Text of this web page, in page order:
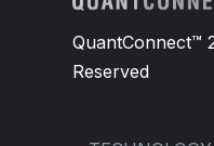
QuantConnect™
Reserved